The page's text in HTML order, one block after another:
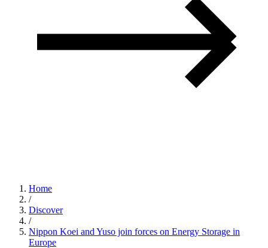
Home
/
Discover
/
Nippon Koei and Yuso join forces on Energy Storage in
Europe